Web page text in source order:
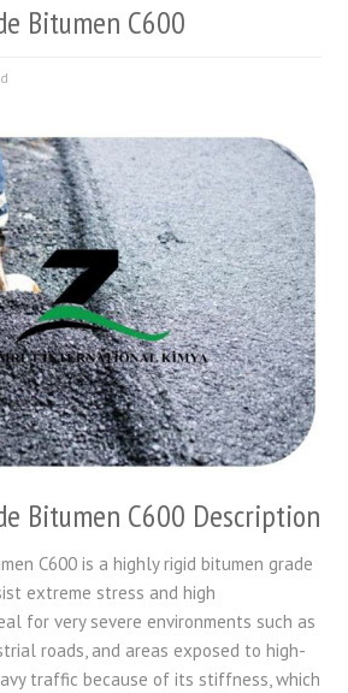
Bitumen C600
Bitumen C600 Description
C600 is a highly rigid bitumen grade
extreme stress and high
for very severe environments such as
roads, and areas exposed to high-
traffic because of its stiffness, which